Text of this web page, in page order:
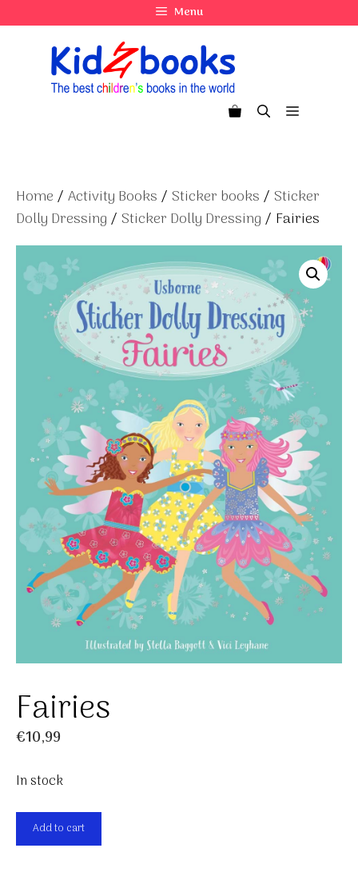
to
Menu
Menu
Home / Activity Books / Sticker books / Sticker
Dolly Dressing / Sticker Dolly Dressing / Fairies
Fairies
€10,99
In stock
Fairies
quantity
Add to cart